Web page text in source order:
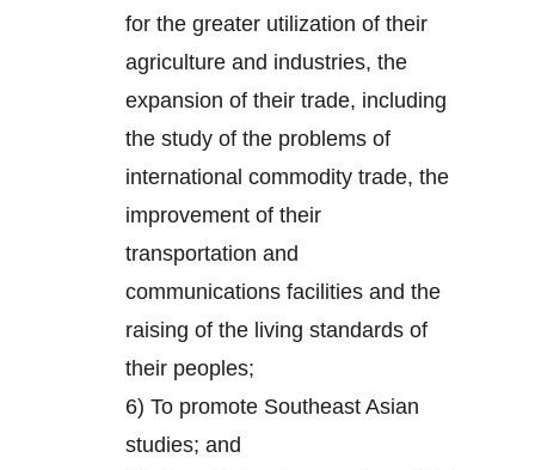
for the greater utilization of their
agriculture and industries, the
expansion of their trade, including
the study of the problems of
international commodity trade, the
improvement of their
transportation and
communications facilities and the
raising of the living standards of
their peoples;
6) To promote Southeast Asian
studies; and